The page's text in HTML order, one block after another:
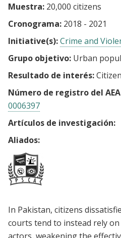
Muestra: 20,000 citizens
Cronograma: 2018 - 2021
Initiative(s):Crime and
Grupo objetivo: Urban
Resultado de interés:
Número de registro del
0006397
Artículos de investigación:
Aliados:
In Pakistan, citizens
courts tend to instead rely